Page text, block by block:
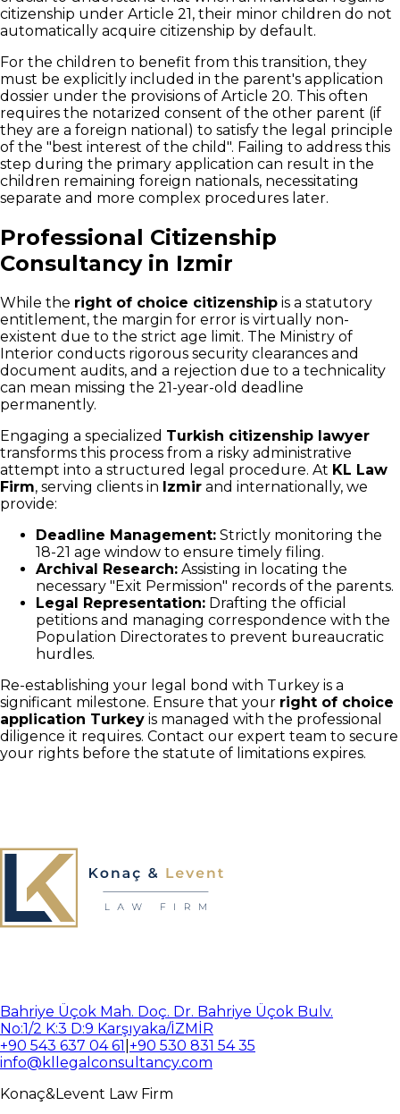
citizenship under Article 21, their minor children do not
automatically acquire citizenship by default.
For the children to benefit from this transition, they
must be explicitly included in the parent's application
dossier under the provisions of Article 20. This often
requires the notarized consent of the other parent (if
they are a foreign national) to satisfy the legal principle
of the "best interest of the child". Failing to address this
step during the primary application can result in the
children remaining foreign nationals, necessitating
separate and more complex procedures later.
Professional Citizenship
Consultancy in Izmir
While the right of choice citizenship is a statutory
entitlement, the margin for error is virtually non-
existent due to the strict age limit. The Ministry of
Interior conducts rigorous security clearances and
document audits, and a rejection due to a technicality
can mean missing the 21-year-old deadline
permanently.
Engaging a specialized Turkish citizenship lawyer
transforms this process from a risky administrative
attempt into a structured legal procedure. At KL Law
Firm, serving clients in Izmir and internationally, we
provide:
Deadline Management: Strictly monitoring the
18-21 age window to ensure timely filing.
Archival Research: Assisting in locating the
necessary "Exit Permission" records of the parents.
Legal Representation: Drafting the official
petitions and managing correspondence with the
Population Directorates to prevent bureaucratic
hurdles.
Re-establishing your legal bond with Turkey is a
significant milestone. Ensure that your right of choice
application Turkey is managed with the professional
diligence it requires. Contact our expert team to secure
your rights before the statute of limitations expires.
Bahriye Üçok Mah. Doç. Dr. Bahriye Üçok Bulv.
No:1/2 K:3 D:9 Karşıyaka/İZMİR
+90 543 637 04 61 +90 530 831 54 35
info@kllegalconsultancy.com
Konaç&Levent Law Firm